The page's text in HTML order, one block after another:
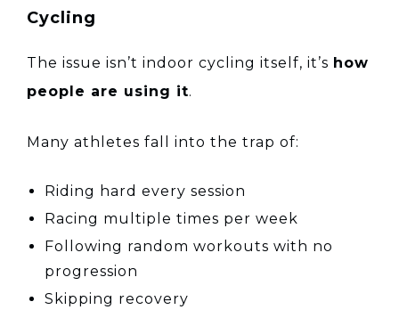
Cycling
The issue isn’t indoor cycling itself, it’s how
people are using it.
Many athletes fall into the trap of:
Riding hard every session
Racing multiple times per week
Following random workouts with no
progression
Skipping recovery